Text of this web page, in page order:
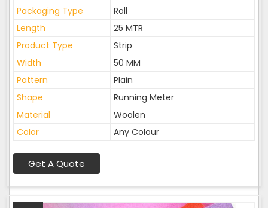
Packaging Type
Roll
Length
25 MTR
Product Type
Strip
Width
50 MM
Pattern
Plain
Shape
Running Meter
Material
Woolen
Color
Any Colour
Get A Quote